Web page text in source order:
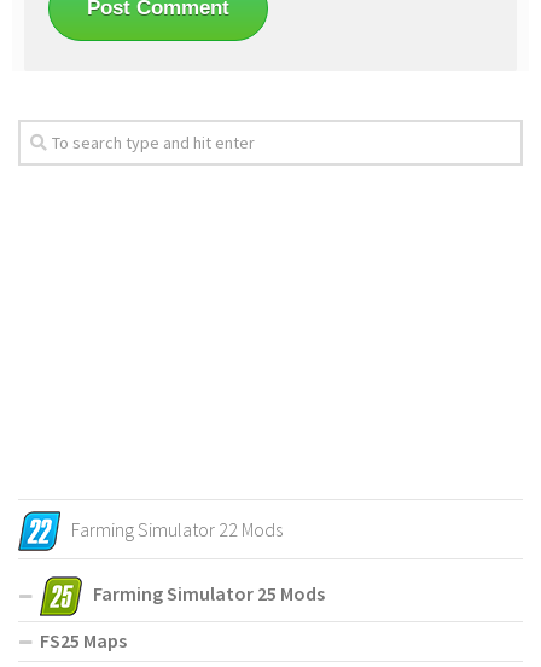
Farming Simulator 22 Mods
Farming Simulator 25 Mods
FS25 Maps